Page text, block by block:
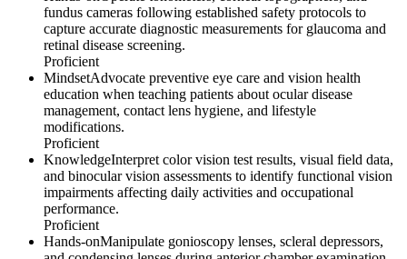
fundus cameras following established safety protocols to
capture accurate diagnostic measurements for glaucoma and
retinal disease screening.
Proficient
MindsetAdvocate preventive eye care and vision health
education when teaching patients about ocular disease
management, contact lens hygiene, and lifestyle
modifications.
Proficient
KnowledgeInterpret color vision test results, visual field data,
and binocular vision assessments to identify functional vision
impairments affecting daily activities and occupational
performance.
Proficient
Hands-onManipulate gonioscopy lenses, scleral depressors,